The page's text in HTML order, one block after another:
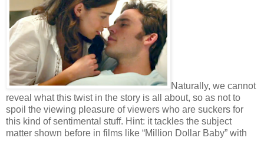
Naturally, we cannot
reveal what this twist in the story is all about, so as not to
spoil the viewing pleasure of viewers who are suckers for
this kind of sentimental stuff. Hint: it tackles the subject
matter shown before in films like “Million Dollar Baby” with